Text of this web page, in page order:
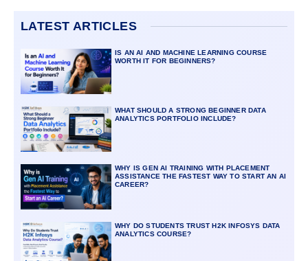
LATEST ARTICLES
IS AN AI AND MACHINE LEARNING COURSE
WORTH IT FOR BEGINNERS?
WHAT SHOULD A STRONG BEGINNER DATA
ANALYTICS PORTFOLIO INCLUDE?
WHY IS GEN AI TRAINING WITH PLACEMENT
ASSISTANCE THE FASTEST WAY TO START AN AI
CAREER?
WHY DO STUDENTS TRUST H2K INFOSYS DATA
ANALYTICS COURSE?